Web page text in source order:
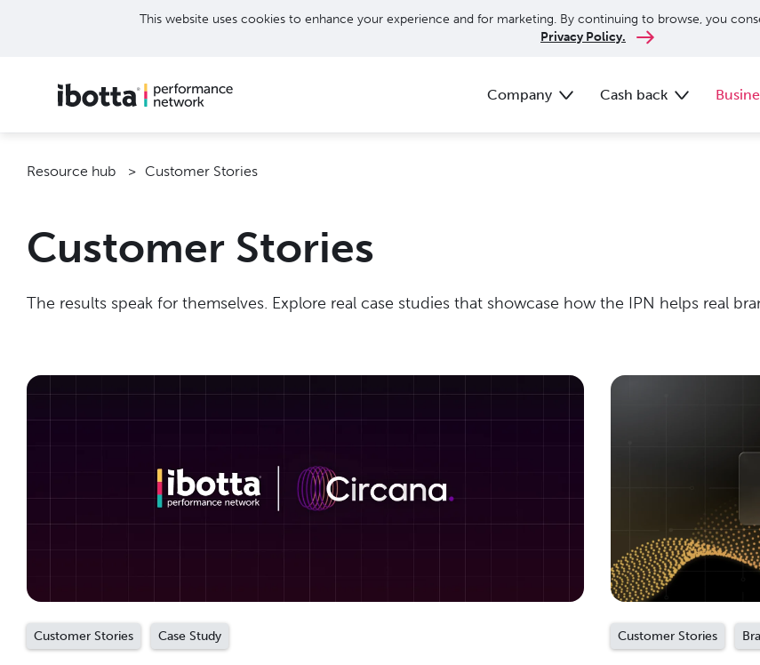
This website uses cookies to enhance your experience and for marketing. By continuing to browse, you
Privacy Policy.
Company Cash back
Resource hub Customer Stories
Customer Stories
The results speak for themselves. Explore real case studies that showcase how the IPN helps real
Customer Stories Case Study Customer Stories